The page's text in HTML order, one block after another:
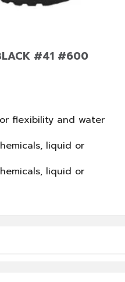
#41 #600
flexibility and water
liquid or
liquid or